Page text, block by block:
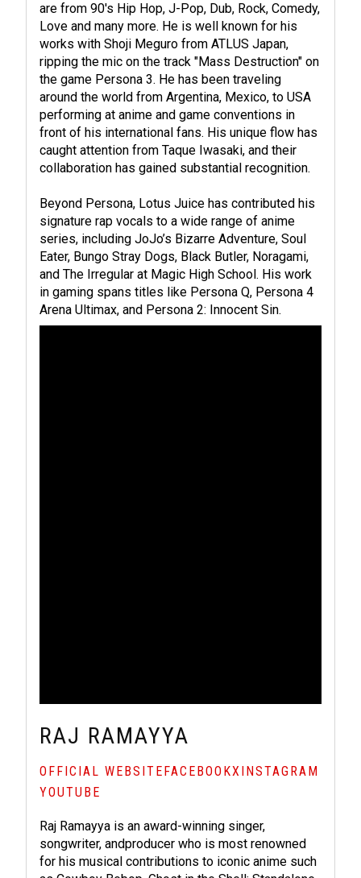
are from 90's Hip Hop, J-Pop, Dub, Rock, Comedy,
Love and many more. He is well known for his
works with Shoji Meguro from ATLUS Japan,
ripping the mic on the track "Mass Destruction" on
the game Persona 3. He has been traveling
around the world from Argentina, Mexico, to USA
performing at anime and game conventions in
front of his international fans. His unique flow has
caught attention from Taque Iwasaki, and their
collaboration has gained substantial recognition.
Beyond Persona, Lotus Juice has contributed his
signature rap vocals to a wide range of anime
series, including JoJo’s Bizarre Adventure, Soul
Eater, Bungo Stray Dogs, Black Butler, Noragami,
and The Irregular at Magic High School. His work
in gaming spans titles like Persona Q, Persona 4
Arena Ultimax, and Persona 2: Innocent Sin.
RAJ RAMAYYA
OFFICIAL WEBSITEFACEBOOKXINSTAGRAM
YOUTUBE
Raj Ramayya is an award-winning singer,
songwriter, andproducer who is most renowned
for his musical contributions to iconic anime such